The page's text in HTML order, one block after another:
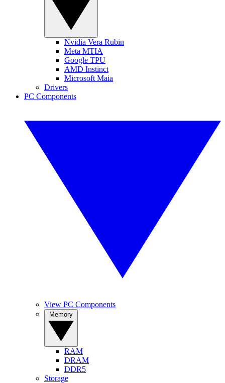
Nvidia Vera Rubin
Meta MTIA
Google TPU
AMD Instinct
Microsoft Maia
Drivers
PC Components
View PC Components
RAM
DRAM
DDR5
Storage